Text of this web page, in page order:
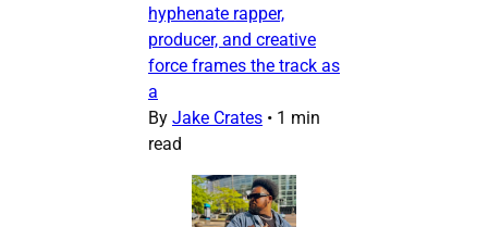
hyphenate rapper,
producer, and creative
force frames the track as
a
By Jake Crates • 1 min
read